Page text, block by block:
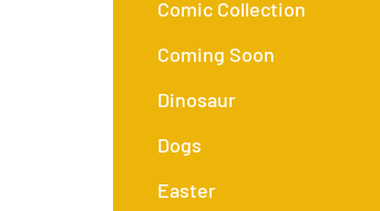
Comic Collection
Coming Soon
Dinosaur
Dogs
Easter